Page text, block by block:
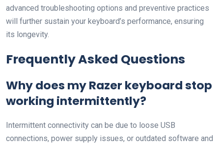
advanced troubleshooting options and preventive practices
will further sustain your keyboard’s performance, ensuring
its longevity.
Frequently Asked Questions
Why does my Razer keyboard stop
working intermittently?
Intermittent connectivity can be due to loose USB
connections, power supply issues, or outdated software and